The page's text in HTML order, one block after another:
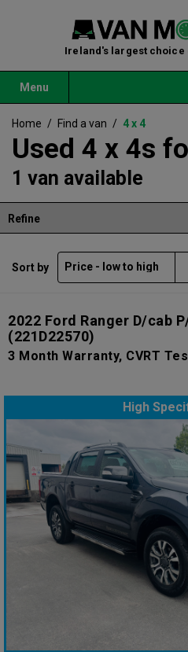
Ireland's largest choice
Menu
Home / Find a van / 4 x 4
Used 4 x 4s
1 van available
Refine
Sort by
2022 Ford Ranger D/cab
(221D22570)
3 Month Warranty, CVRT
High